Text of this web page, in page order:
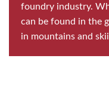
foundry industry.
can be found in the
in mountains and